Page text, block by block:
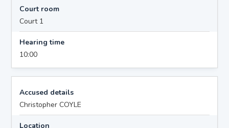
Court room
Court 1
Hearing time
10:00
Accused details
Christopher COYLE
Location